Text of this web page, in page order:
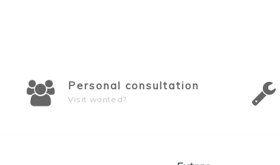
Personal consultation
Visit wanted?